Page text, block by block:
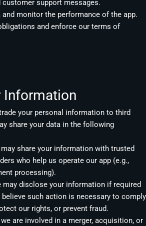
support messages.
and monitor the performance of the app.
and enforce our terms of
Information
your personal information to third
share your data in the following
may share your information with trusted
who help us operate our app (e.g.,
processing).
may disclose your information if required
such action is necessary to comply
our rights, or prevent fraud.
are involved in a merger, acquisition, or